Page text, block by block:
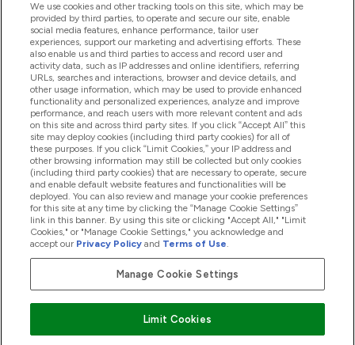
Help And Information
Products
Company Information
Loyalty & Rewards
2026 The Hut.com Ltd
We use cookies and other tracking tools on this site, which may be
provided by third parties, to operate and secure our site, enable
social media features, enhance performance, tailor user
experiences, support our marketing and advertising efforts. These
also enable us and third parties to access and record user and
activity data, such as IP addresses and online identifiers, referring
URLs, searches and interactions, browser and device details, and
other usage information, which may be used to provide enhanced
functionality and personalized experiences, analyze and improve
performance, and reach users with more relevant content and ads
on this site and across third party sites. If you click “Accept All” this
site may deploy cookies (including third party cookies) for all of
these purposes. If you click “Limit Cookies,” your IP address and
other browsing information may still be collected but only cookies
(including third party cookies) that are necessary to operate, secure
and enable default website features and functionalities will be
deployed. You can also review and manage your cookie preferences
for this site at any time by clicking the “Manage Cookie Settings”
link in this banner. By using this site or clicking "Accept All," "Limit
Cookies," or "Manage Cookie Settings," you acknowledge and
accept our Privacy Policy and Terms of Use.
Manage Cookie Settings
Limit Cookies